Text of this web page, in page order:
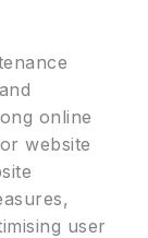
online
website
user